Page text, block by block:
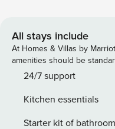
seating opportunities
viewing jacuzzi in the
boats float by. The
bedrooms, four and a
stands as a single
private feeling for all of
All stays include
At Homes & Villas by
amenities should be
24/7 support
Kitchen essentials
Starter kit of